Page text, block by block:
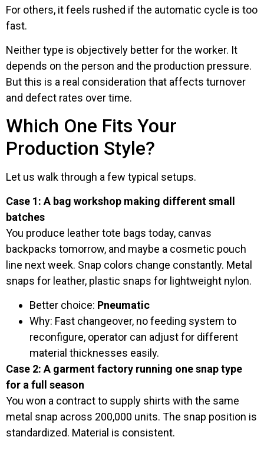
For others, it feels rushed if the automatic cycle is too
fast.
Neither type is objectively better for the worker. It
depends on the person and the production pressure.
But this is a real consideration that affects turnover
and defect rates over time.
Which One Fits Your
Production Style?
Let us walk through a few typical setups.
Case 1: A bag workshop making different small
batches
You produce leather tote bags today, canvas
backpacks tomorrow, and maybe a cosmetic pouch
line next week. Snap colors change constantly. Metal
snaps for leather, plastic snaps for lightweight nylon.
Better choice: Pneumatic
Why: Fast changeover, no feeding system to
reconfigure, operator can adjust for different
material thicknesses easily.
Case 2: A garment factory running one snap type
for a full season
You won a contract to supply shirts with the same
metal snap across 200,000 units. The snap position is
standardized. Material is consistent.